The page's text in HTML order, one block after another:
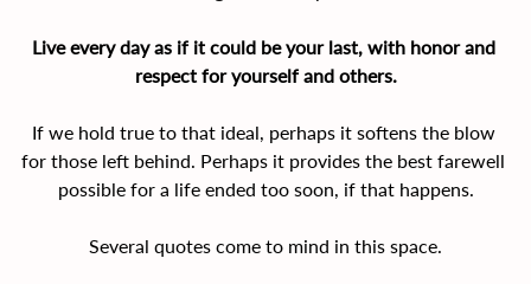
Live every day as if it could be your last, with honor and
respect for yourself and others.
If we hold true to that ideal, perhaps it softens the blow
for those left behind. Perhaps it provides the best farewell
possible for a life ended too soon, if that happens.
Several quotes come to mind in this space.